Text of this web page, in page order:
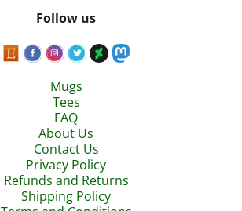
Follow us
Mugs
Tees
FAQ
About Us
Contact Us
Privacy Policy
Refunds and Returns
Shipping Policy